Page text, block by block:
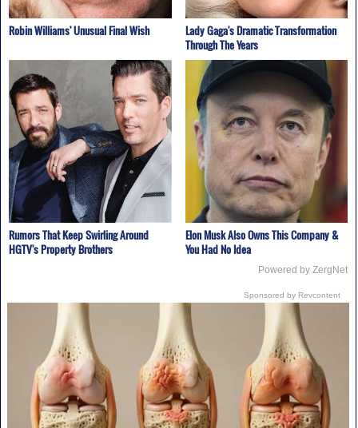
Robin Williams' Unusual Final Wish
Lady Gaga's Dramatic Transformation
Through The Years
Rumors That Keep Swirling Around
HGTV's Property Brothers
Elon Musk Also Owns This Company &
You Had No Idea
Powered by ZergNet
Sponsored by Revcontent